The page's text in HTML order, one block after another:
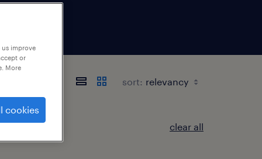
sort:
clear all
improve
or
More
cookies